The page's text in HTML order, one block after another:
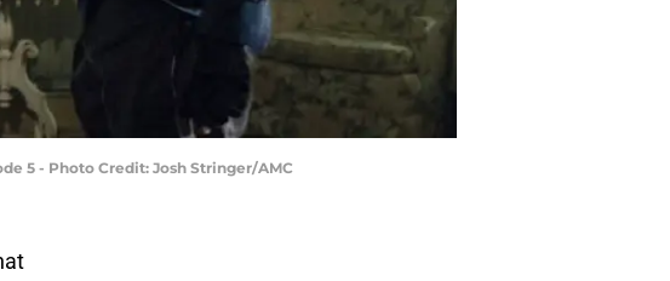
5 - Photo Credit: Josh Stringer/AMC